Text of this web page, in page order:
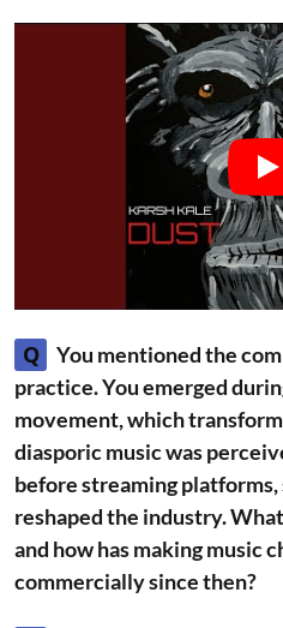
Q
You mentioned the
practice. You emerged
movement, which
diasporic music was
before streaming platforms,
reshaped the industry.
and how has making music
commercially since then?